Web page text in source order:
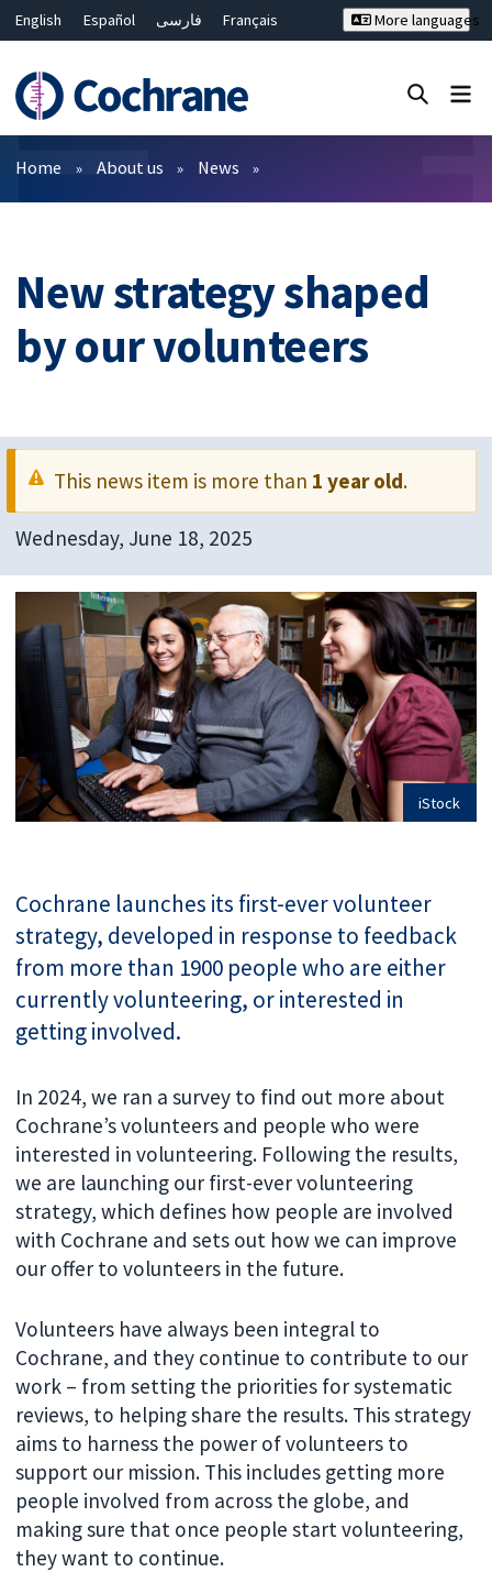
English Español فارسی
Français
Bahasa Malaysia
ไทย
繁體中文
简体中文
More languages
Filters
Home About us News
New strategy shaped
by our volunteers
This news item is more than 1 year old.
Wednesday, June 18, 2025
iStock
Cochrane launches its first-ever volunteer
strategy, developed in response to feedback
from more than 1900 people who are either
currently volunteering, or interested in
getting involved.
In 2024, we ran a survey to find out more about
Cochrane’s volunteers and people who were
interested in volunteering. Following the results,
we are launching our first-ever volunteering
strategy, which defines how people are involved
with Cochrane and sets out how we can improve
our offer to volunteers in the future.
Volunteers have always been integral to
Cochrane, and they continue to contribute to our
work – from setting the priorities for systematic
reviews, to helping share the results. This strategy
aims to harness the power of volunteers to
support our mission. This includes getting more
people involved from across the globe, and
making sure that once people start volunteering,
they want to continue.